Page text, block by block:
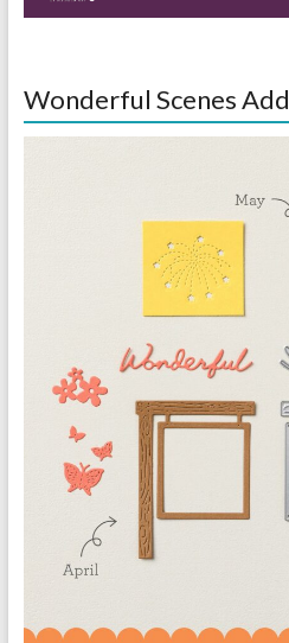
Wonderful Scenes